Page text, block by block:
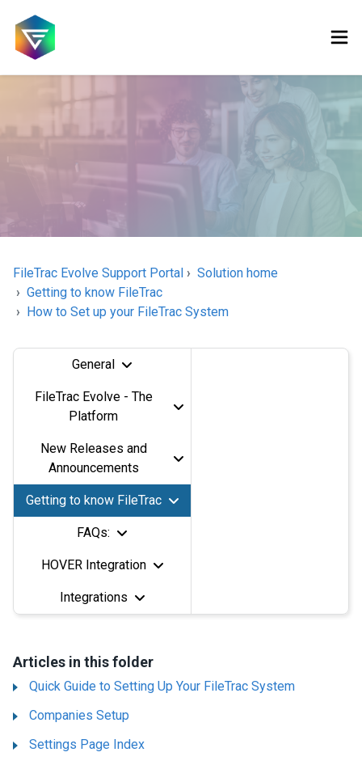
FileTrac Evolve Support Portal
Solution home
Getting to know FileTrac
How to Set up your FileTrac System
General
FileTrac Evolve - The
Platform
New Releases and
Announcements
Getting to know FileTrac
FAQs:
HOVER Integration
Integrations
Articles in this folder
Quick Guide to Setting Up Your FileTrac System
Companies Setup
Settings Page Index